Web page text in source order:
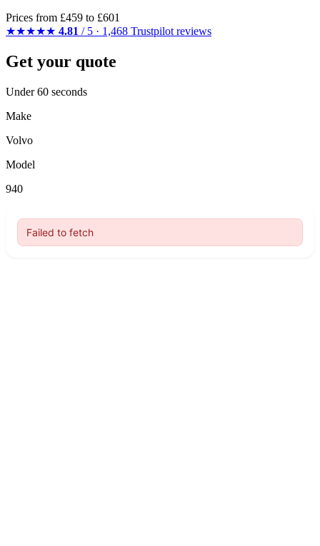
Prices from £459 to £601
★★★★★ 4.81 / 5 · 1,468 Trustpilot reviews
Get your quote
Under 60 seconds
Make
Volvo
Model
940